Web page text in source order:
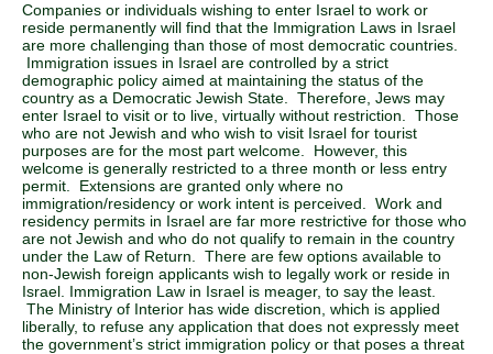
Companies or individuals wishing to enter Israel to work or
reside permanently will find that the Immigration Laws in Israel
are more challenging than those of most democratic countries.
Immigration issues in Israel are controlled by a strict
demographic policy aimed at maintaining the status of the
country as a Democratic Jewish State. Therefore, Jews may
enter Israel to visit or to live, virtually without restriction. Those
who are not Jewish and who wish to visit Israel for tourist
purposes are for the most part welcome. However, this
welcome is generally restricted to a three month or less entry
permit. Extensions are granted only where no
immigration/residency or work intent is perceived. Work and
residency permits in Israel are far more restrictive for those who
are not Jewish and who do not qualify to remain in the country
under the Law of Return. There are few options available to
non-Jewish foreign applicants wish to legally work or reside in
Israel. Immigration Law in Israel is meager, to say the least.
The Ministry of Interior has wide discretion, which is applied
liberally, to refuse any application that does not expressly meet
the government’s strict immigration policy or that poses a threat